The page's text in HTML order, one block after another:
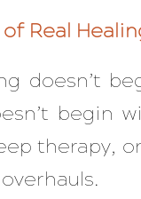
Real
doesn’t
begin
therapy,